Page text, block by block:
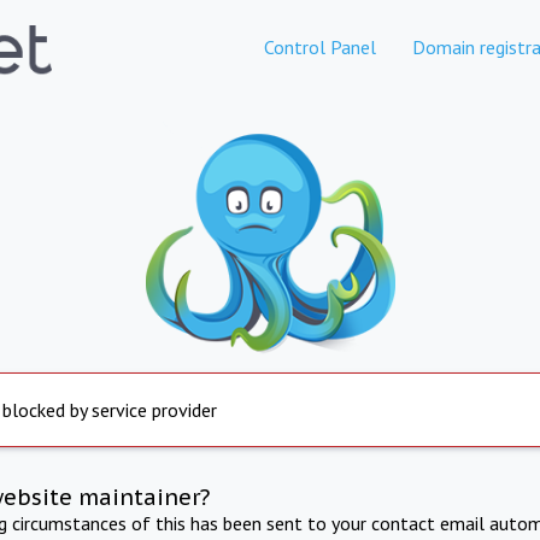
Control Panel Domain
by service provider
maintainer?
circumstances of this has been sent to your contact email